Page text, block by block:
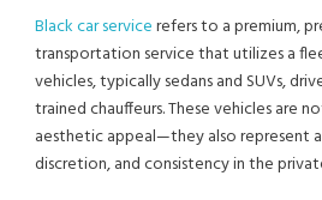
Black car servicerefers to a premium,
transportation service that utilizes a
vehicles, typically sedans and SUVs,
trained chauffeurs. These vehicles are
aesthetic appeal—they also represent
discretion, and consistency in the